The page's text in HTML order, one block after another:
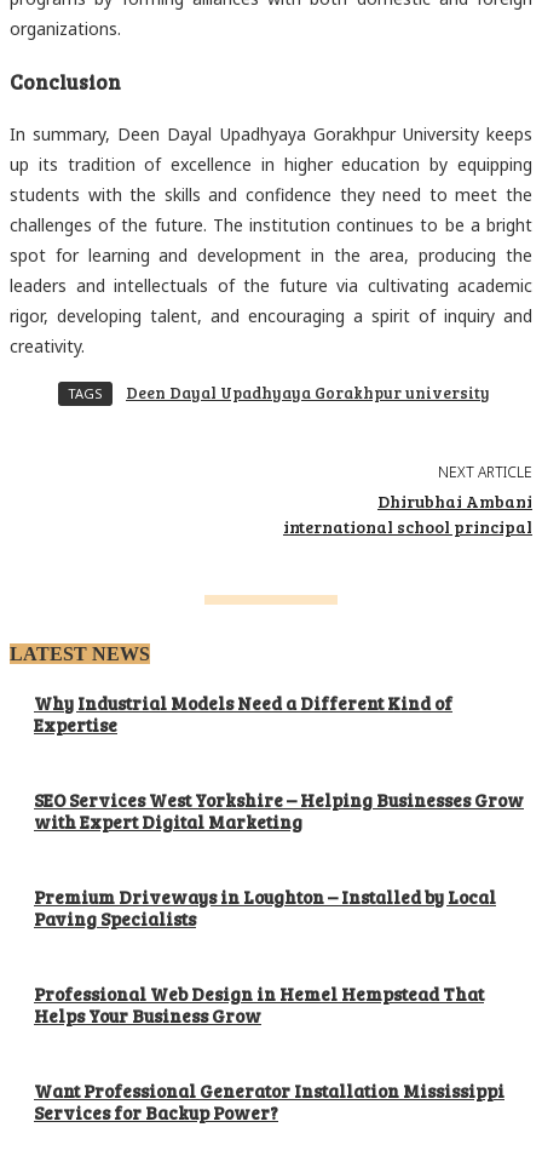
organizations.
Conclusion
In summary, Deen Dayal Upadhyaya Gorakhpur University keeps
up its tradition of excellence in higher education by equipping
students with the skills and confidence they need to meet the
challenges of the future. The institution continues to be a bright
spot for learning and development in the area, producing the
leaders and intellectuals of the future via cultivating academic
rigor, developing talent, and encouraging a spirit of inquiry and
creativity.
TAGS Deen Dayal Upadhyaya Gorakhpur university
NEXT ARTICLE
Dhirubhai Ambani
international school principal
LATEST NEWS
Why Industrial Models Need a Different Kind of
Expertise
SEO Services West Yorkshire – Helping Businesses Grow
with Expert Digital Marketing
Premium Driveways in Loughton – Installed by Local
Paving Specialists
Professional Web Design in Hemel Hempstead That
Helps Your Business Grow
Want Professional Generator Installation Mississippi
Services for Backup Power?